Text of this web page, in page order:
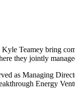
Teamey bring
they jointly
as Managing
Energy